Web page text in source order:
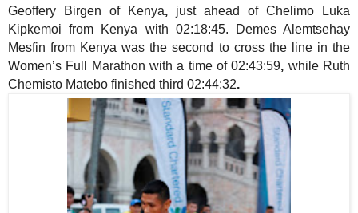
Geoffery Birgen of Kenya, just ahead of Chelimo Luka
Kipkemoi from Kenya with 02:18:45. Demes Alemtsehay
Mesfin from Kenya was the second to cross the line in the
Women’s Full Marathon with a time of 02:43:59, while Ruth
Chemisto Matebo finished third 02:44:32.